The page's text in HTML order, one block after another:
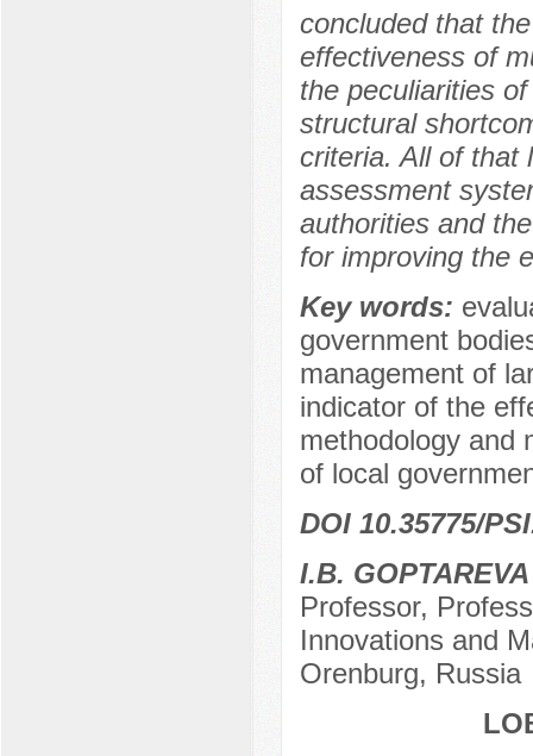
concluded that
effectiveness of
the peculiarities
structural
criteria. All of that
assessment
authorities and
for improving the
Key words:
government
management of
indicator of the
methodology and
of local
DOI 10.35775/
I.B. GOPTAREVA
Professor,
Innovations and
Orenburg, Russia